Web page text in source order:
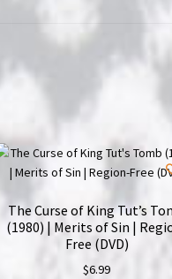
The Curse of King Tut’s
(1980) | Merits of Sin |
Free (DVD)
$6.99